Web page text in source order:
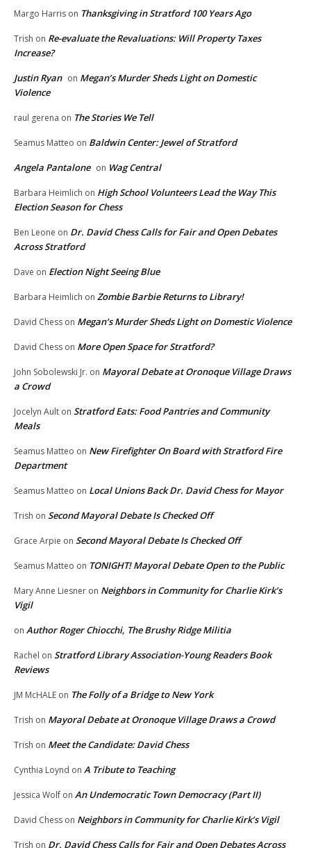
Margo Harris on Thanksgiving in Stratford 100 Years Ago
Trish on Re-evaluate the Revaluations: Will Property Taxes
Increase?
Justin Ryan on Megan’s Murder Sheds Light on Domestic
Violence
raul gerena on The Stories We Tell
Seamus Matteo on Baldwin Center: Jewel of Stratford
Angela Pantalone on Wag Central
Barbara Heimlich on High School Volunteers Lead the Way This
Election Season for Chess
Ben Leone on Dr. David Chess Calls for Fair and Open Debates
Across Stratford
Dave on Election Night Seeing Blue
Barbara Heimlich on Zombie Barbie Returns to Library!
David Chess on Megan’s Murder Sheds Light on Domestic Violence
David Chess on More Open Space for Stratford?
John Sobolewski Jr. on Mayoral Debate at Oronoque Village Draws
a Crowd
Jocelyn Ault on Stratford Eats: Food Pantries and Community
Meals
Seamus Matteo on New Firefighter On Board with Stratford Fire
Department
Seamus Matteo on Local Unions Back Dr. David Chess for Mayor
Trish on Second Mayoral Debate Is Checked Off
Grace Arpie on Second Mayoral Debate Is Checked Off
Seamus Matteo on TONIGHT! Mayoral Debate Open to the Public
Mary Anne Liesner on Neighbors in Community for Charlie Kirk’s
Vigil
on Author Roger Chiocchi, The Brushy Ridge Militia
Rachel on Stratford Library Association-Young Readers Book
Reviews
JM McHALE on The Folly of a Bridge to New York
Trish on Mayoral Debate at Oronoque Village Draws a Crowd
Trish on Meet the Candidate: David Chess
Cynthia Loynd on A Tribute to Teaching
Jessica Wolf on An Undemocratic Town Democracy (Part II)
David Chess on Neighbors in Community for Charlie Kirk’s Vigil
Trish on Dr. David Chess Calls for Fair and Open Debates Across